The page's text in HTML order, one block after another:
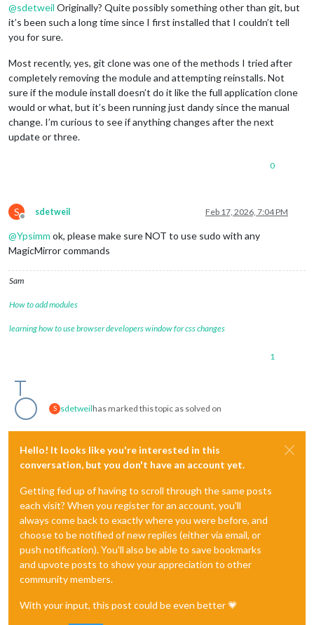
@sdetweil Originally? Quite possibly something other than git, but
it’s been such a long time since I first installed that I couldn’t tell
you for sure.
Most recently, yes, git clone was one of the methods I tried after
completely removing the module and attempting reinstalls. Not
sure if the module install doesn’t do it like the full application clone
would or what, but it’s been running just dandy since the manual
change. I’m curious to see if anything changes after the next
update or three.
0
S
Offline
sdetweil Feb 17, 2026, 7:04 PM
@Ypsimm ok, please make sure NOT to use sudo with any
MagicMirror commands
Sam
How to add modules
learning how to use browser developers window for css changes
1
S sdetweilhas marked this topic as solved on
Hello! It looks like you're interested in this
conversation, but you don't have an account yet.
Getting fed up of having to scroll through the same posts
each visit? When you register for an account, you'll
always come back to exactly where you were before, and
choose to be notified of new replies (either via email, or
push notification). You'll also be able to save bookmarks
and upvote posts to show your appreciation to other
community members.
With your input, this post could be even better 💗